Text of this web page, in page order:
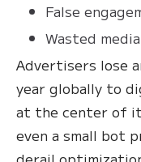
False
Wasted
Advertisers lose
year globally to
at the center of
even a small bot